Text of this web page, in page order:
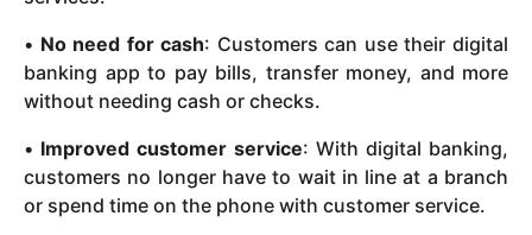
• No need for cash: Customers can use their digital
banking app to pay bills, transfer money, and more
without needing cash or checks.
• Improved customer service: With digital banking,
customers no longer have to wait in line at a branch
or spend time on the phone with customer service.